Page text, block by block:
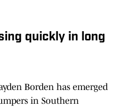
quickly in long
Borden has emerged
in Southern